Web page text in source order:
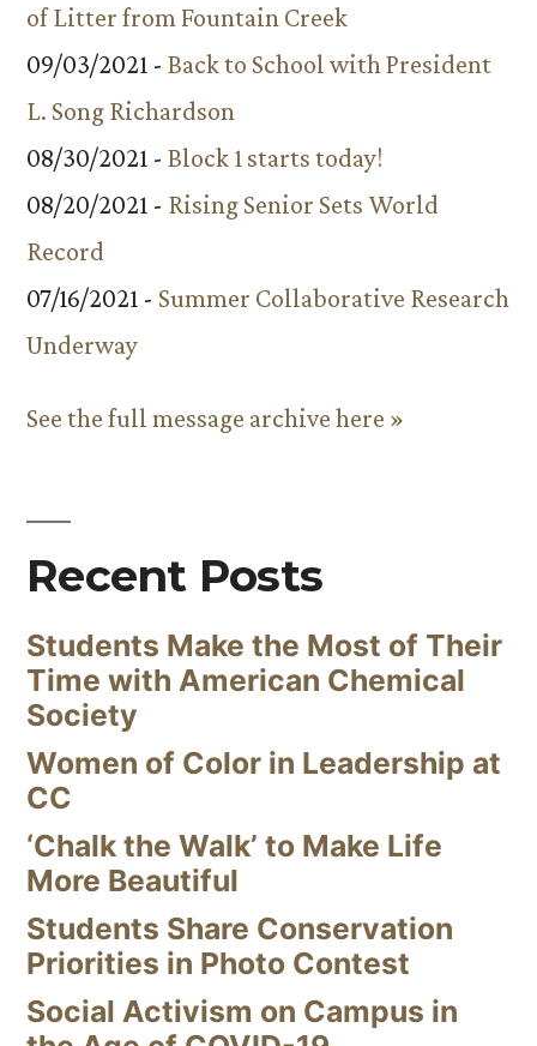
of Litter from Fountain Creek
09/03/2021 - Back to School with President
L. Song Richardson
08/30/2021 - Block 1 starts today!
08/20/2021 - Rising Senior Sets World
Record
07/16/2021 - Summer Collaborative Research
Underway
See the full message archive here »
Recent Posts
Students Make the Most of Their
Time with American Chemical
Society
Women of Color in Leadership at
CC
‘Chalk the Walk’ to Make Life
More Beautiful
Students Share Conservation
Priorities in Photo Contest
Social Activism on Campus in